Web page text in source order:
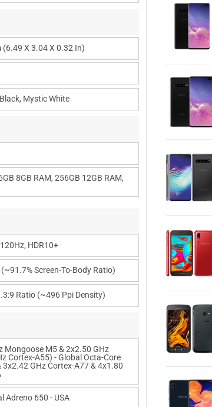
X 3.04 X 0.32 In)
Mystic White
8GB RAM, 256GB 12GB RAM,
HDR10+
Screen-To-Body Ratio)
Ratio (~496 Ppi Density)
Mongoose M5 & 2x2.50 GHz
Cortex-A55) - Global Octa-Core
3x2.42 GHz Cortex-A77 & 4x1.80
Adreno 650 - USA